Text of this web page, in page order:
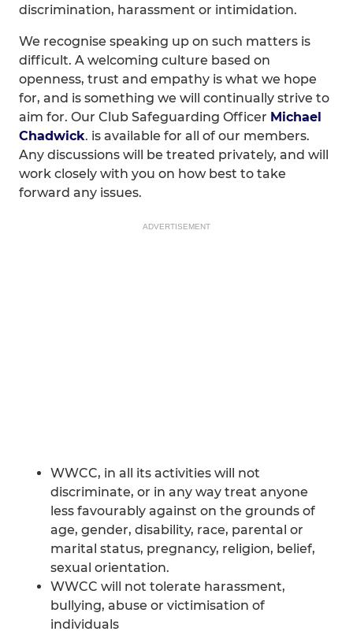
discrimination, harassment or intimidation.
We recognise speaking up on such matters is
difficult. A welcoming culture based on
openness, trust and empathy is what we hope
for, and is something we will continually strive to
aim for. Our Club Safeguarding Officer Michael
Chadwick. is available for all of our members.
Any discussions will be treated privately, and will
work closely with you on how best to take
forward any issues.
ADVERTISEMENT
WWCC, in all its activities will not
discriminate, or in any way treat anyone
less favourably against on the grounds of
age, gender, disability, race, parental or
marital status, pregnancy, religion, belief,
sexual orientation.
WWCC will not tolerate harassment,
bullying, abuse or victimisation of
individuals